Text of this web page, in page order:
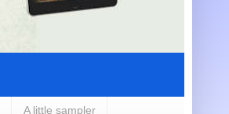
A little sampler